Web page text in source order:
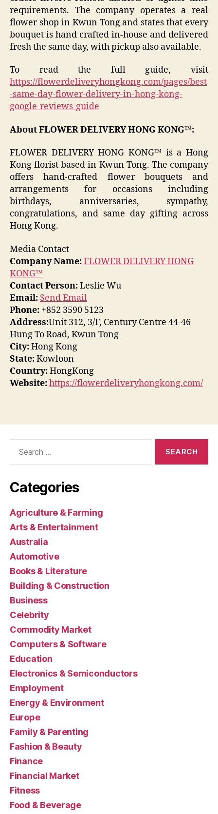
requirements. The company operates a real
flower shop in Kwun Tong and states that every
bouquet is hand crafted in-house and delivered
fresh the same day, with pickup also available.
To read the full guide, visit
https://flowerdeliveryhongkong.com/pages/best
-same-day-flower-delivery-in-hong-kong-
google-reviews-guide
About FLOWER DELIVERY HONG KONG™:
FLOWER DELIVERY HONG KONG™ is a Hong
Kong florist based in Kwun Tong. The company
offers hand-crafted flower bouquets and
arrangements for occasions including
birthdays, anniversaries, sympathy,
congratulations, and same day gifting across
Hong Kong.
Media Contact
Company Name:FLOWER DELIVERY HONG
KONG™
Contact Person:Leslie Wu
Email: Send Email
Phone: +852 3590 5123
Address:Unit 312, 3/F, Century Centre 44-46
Hung To Road, Kwun Tong
City:Hong Kong
State:Kowloon
Country:HongKong
Website:https://flowerdeliveryhongkong.com/
Categories
Agriculture & Farming
Arts & Entertainment
Australia
Automotive
Books & Literature
Building & Construction
Business
Celebrity
Commodity Market
Computers & Software
Education
Electronics & Semiconductors
Employment
Energy & Environment
Europe
Family & Parenting
Fashion & Beauty
Finance
Financial Market
Fitness
Food & Beverage